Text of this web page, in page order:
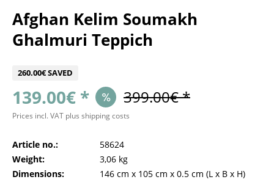
Afghan Kelim Soumakh
Ghalmuri Teppich
260.00€ SAVED
139.00€ * 399.00€ *
Prices incl. VAT plus shipping costs
Article no.:
58624
Weight:
3,06 kg
Dimensions:
146 cm x 105 cm x 0.5 cm (L x B x H)